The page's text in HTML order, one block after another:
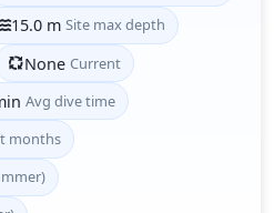
15.0 m Site max depth
None Current
Avg dive time
months